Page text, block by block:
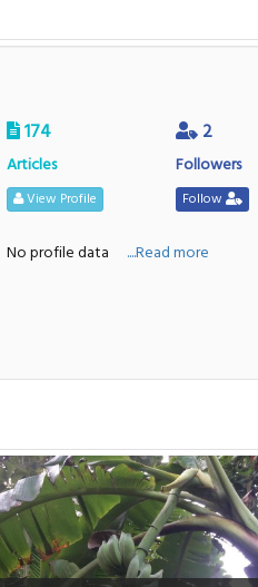
174
Articles
View Profile
2
Followers
Follow
No profile data ....Read more